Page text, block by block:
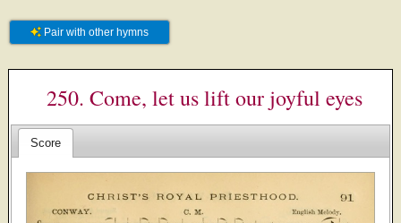
Pair with other hymns
250. Come, let us lift our joyful eyes
Score